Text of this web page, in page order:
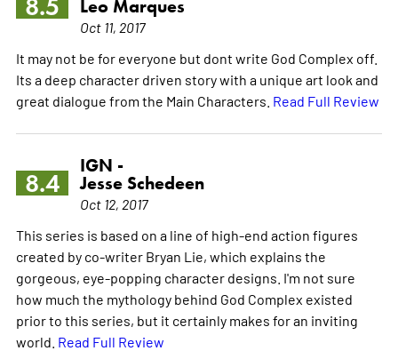
8.5 Leo Marques
Oct 11, 2017
It may not be for everyone but dont write God Complex off.
Its a deep character driven story with a unique art look and
great dialogue from the Main Characters. Read Full Review
8.4
IGN -
Jesse Schedeen
Oct 12, 2017
This series is based on a line of high-end action figures
created by co-writer Bryan Lie, which explains the
gorgeous, eye-popping character designs. I'm not sure
how much the mythology behind God Complex existed
prior to this series, but it certainly makes for an inviting
world. Read Full Review